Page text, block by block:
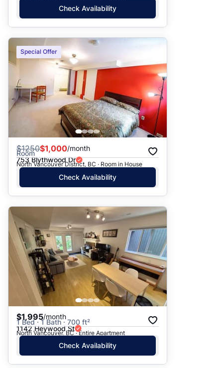
Check Availability
Special Offer
$1250$1,000/month
Room
753 Blythwood Dr
North Vancouver District, BC · Room in House
Check Availability
$1,995/month
1 Bed · 1 Bath · 700 ft²
1142 Heywood St
North Vancouver, BC · Entire Apartment
Check Availability